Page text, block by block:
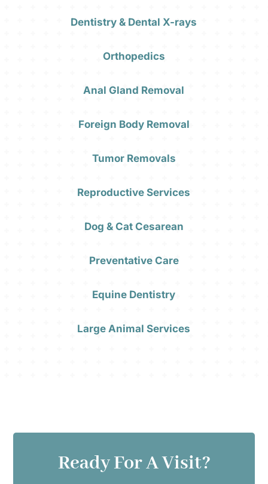
Dentistry & Dental X-rays
Orthopedics
Anal Gland Removal
Foreign Body Removal
Tumor Removals
Reproductive Services
Dog & Cat Cesarean
Preventative Care
Equine Dentistry
Large Animal Services
Ready For A Visit?